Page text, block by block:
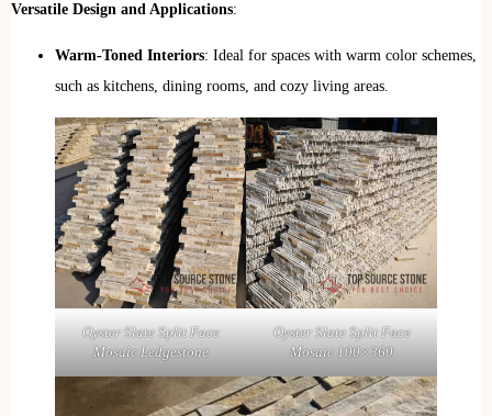
Versatile Design and Applications:
Warm-Toned Interiors: Ideal for spaces with warm color schemes,
such as kitchens, dining rooms, and cozy living areas.
Oyster Slate Split Face
Mosaic Ledgestone
Oyster Slate Split Face
Mosaic 100×360